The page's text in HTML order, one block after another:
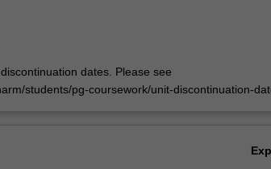
dates. Please see
students/pg-coursework/unit-discontinuation-